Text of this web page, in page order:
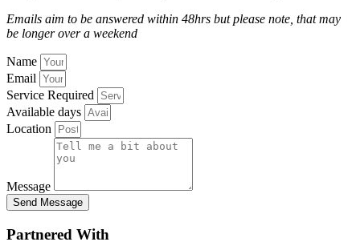
Emails aim to be answered within 48hrs but please note, that may
be longer over a weekend
Name
Email
Service Required
Available days
Location
Message
Send Message
Partnered With